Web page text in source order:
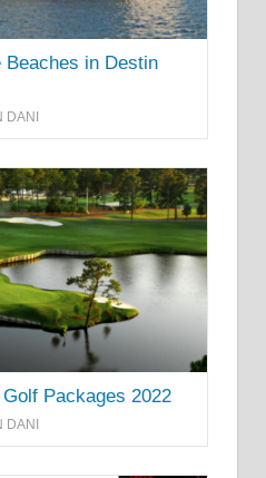
Beaches in Destin
DANI
Packages 2022
DANI